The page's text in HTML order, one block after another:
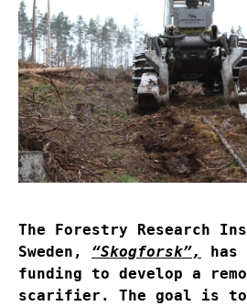
The Forestry Research
Sweden, “Skogforsk”,
has
funding to develop a
scarifier. The goal is